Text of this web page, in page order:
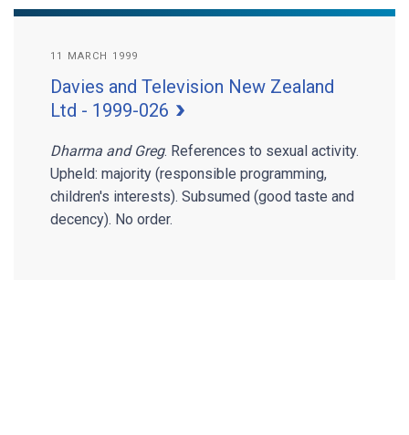
11 MARCH 1999
Davies and Television New Zealand
Ltd - 1999-026
Dharma and Greg. References to sexual activity.
Upheld: majority (responsible programming,
children's interests). Subsumed (good taste and
decency). No order.